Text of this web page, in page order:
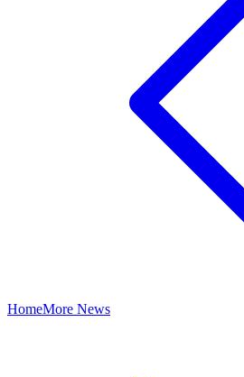
HomeMore News